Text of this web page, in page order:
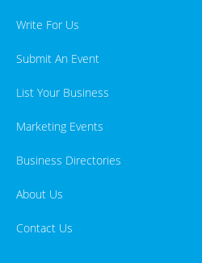
Write For Us
Submit An Event
List Your Business
Marketing Events
Business Directories
About Us
Contact Us